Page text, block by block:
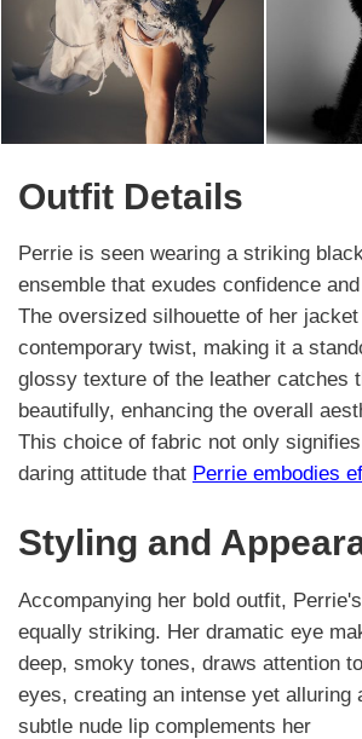
Outfit Details
Perrie is seen wearing a striking
ensemble that exudes confidence
The oversized silhouette of her
contemporary twist, making it a
glossy texture of the leather catches
beautifully, enhancing the overall
This choice of fabric not only
daring attitude that Perrie embodies
Styling and
Accompanying her bold outfit,
equally striking. Her dramatic eye
deep, smoky tones, draws attention
eyes, creating an intense yet alluring
subtle nude lip complements her